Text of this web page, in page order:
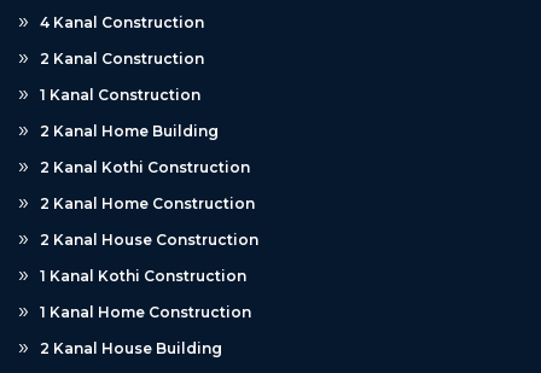
4 Kanal Construction
2 Kanal Construction
1 Kanal Construction
2 Kanal Home Building
2 Kanal Kothi Construction
2 Kanal Home Construction
2 Kanal House Construction
1 Kanal Kothi Construction
1 Kanal Home Construction
2 Kanal House Building